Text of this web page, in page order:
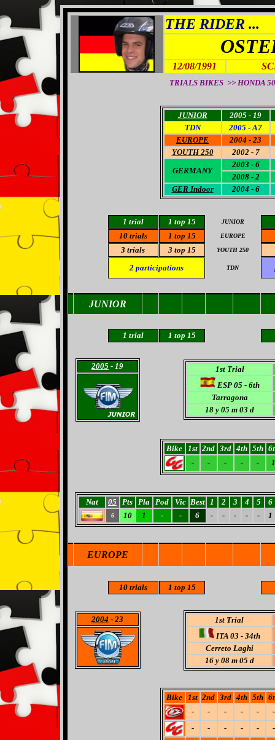
THE RIDER ...
12/08/1991
TRIALS BIKES >> HONDA
JUNIOR
2005 - 19
TDN
2005 - A7
EUROPE
2004 - 23
YOUTH 250
2002 - 7
GERMANY
2003 - 6
2008 - 2
GER Indoor
2004 - 6
1 trial 1 top 15 JUNIOR
10 trials 1 top 15 EUROPE
3 trials 3 top 15 YOUTH 250
2 participations TDN
JUNIOR
1 trial 1 top 15
2005 - 19
1st Trial
ESP 05 - 6th
Tarragona
18 y 05 m 03 d
Bike 1st 2nd 3rd 4th 5th
-
- - - - 1
Nat 05 Pts Pla Pod Vic Best 1 2 3 4 5 6
6 10 1 - - 6 - - - - - 1
EUROPE
10 trials 1 top 15
2004 - 23
1st Trial
ITA 03 - 34th
Cerreto Laghi
16 y 08 m 05 d
Bike 1st 2nd 3rd 4th 5th
-
- - - -
-
-
- - - -
-